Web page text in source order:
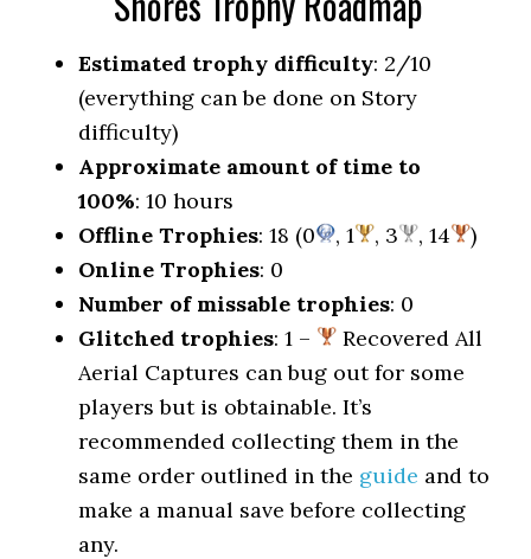
Estimated trophy difficulty: 2/10
(everything can be done on Story
difficulty)
Approximate amount of time to
100%: 10 hours
Offline Trophies: 18 (0 , 1 , 3 , 14
)
Online Trophies: 0
Number of missable trophies: 0
Glitched trophies: 1 –
Recovered All
Aerial Captures can bug out for some
players but is obtainable. It’s
recommended collecting them in the
same order outlined in the guide and to
make a manual save before collecting
any.